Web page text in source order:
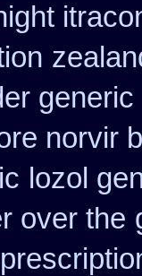
norvir
lozol
over the